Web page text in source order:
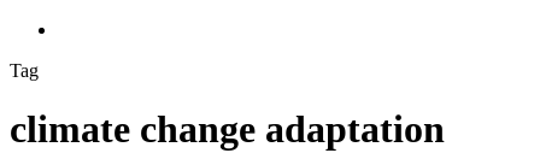
Tag
climate change adaptation